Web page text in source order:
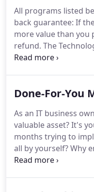
and a profitable
business.In addition
working with IT
phenomenally
multimillion-dollar
All programs listed
back guarantee: If
more value than
refund. The
most complete,
MSPs and IT
your IT services - or
based training
developing a highly
marketing system.
Done-For-You
As an IT business
valuable asset?It's
months trying to
all by yourself?Why
and hassles while